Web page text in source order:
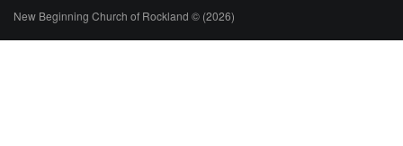
New Beginning Church of Rockland © (2026)